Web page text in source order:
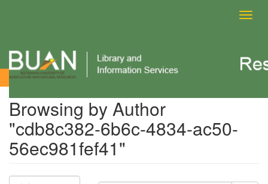
Browsing by Author
Browsing by Author
"cdb8c382-6b6c-4834-ac50-
56ec981fef41"